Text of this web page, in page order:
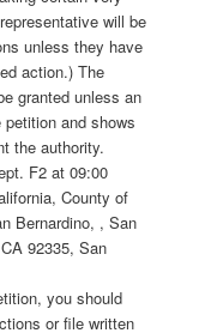
will be
unless they have
action.) The
granted unless an
and shows
the authority.
F2 at 09:00
County of
Bernardino, , San
92335, San
you should
or file written